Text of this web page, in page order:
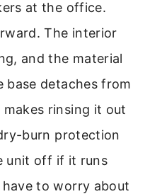
at the office.
The interior
and the material
base detaches from
rinsing it out
burn protection
unit off if it runs
to worry about